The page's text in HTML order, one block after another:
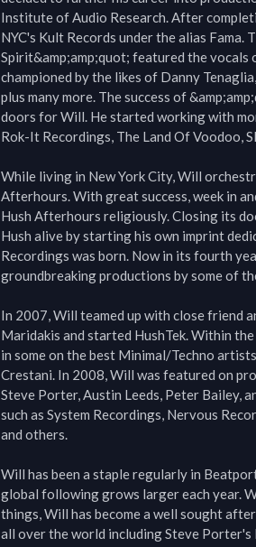
Institute of Audio Research. After
NYC's Kult Records under the alias Fama.
Spirit&amp;amp;quot; featured the vocals
championed by the likes of Danny
plus many more. The success of
doors for Will. He started working with
Rok-It Recordings, The Land Of Voodoo,
While living in New York City, Will
Afterhours. With great success, week in
Hush Afterhours religiously. Closing its
Hush alive by starting his own imprint
Recordings was born. Now in its fourth
groundbreaking productions by some of
In 2007, Will teamed up with close friend
Maridakis and started HushTek. Within
in some on the best Minimal/Techno
Crestani. In 2008, Will was featured on
Steve Porter, Austin Leeds, Peter Bailey,
such as System Recordings, Nervous
and others.
Will has been a staple regularly in
global following grows larger each year.
things, Will has become a well sought
all over the world including Steve